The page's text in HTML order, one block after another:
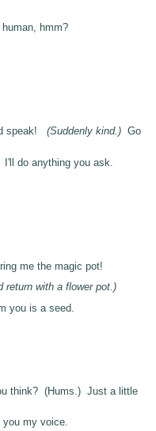
hmm?
speak! (Suddenly kind.)Go
do anything you ask.
me the magic pot!
return with a flower pot.)
you is a seed.
think? (Hums.) Just a little
my voice.